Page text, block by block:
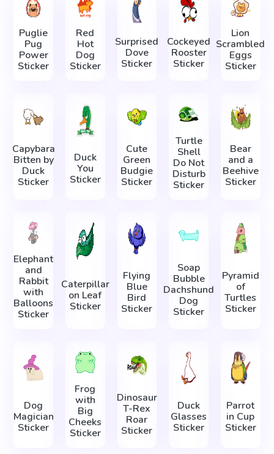
Puglie
Pug
Power
Sticker
Red
Hot
Dog
Sticker
Surprised
Dove
Sticker
Cockeyed
Rooster
Sticker
Lion
Scrambled
Eggs
Sticker
Capybara
Bitten by
Duck
Sticker
Duck
You
Sticker
Cute
Green
Budgie
Sticker
Turtle
Shell
Do Not
Disturb
Sticker
Bear
and a
Beehive
Sticker
Elephant
and
Rabbit
with
Balloons
Sticker
Caterpillar
on Leaf
Sticker
Flying
Blue
Bird
Sticker
Soap
Bubble
Dachshund
Dog
Sticker
Pyramid
of
Turtles
Sticker
Dog
Magician
Sticker
Frog
with
Big
Cheeks
Sticker
Dinosaur
T-Rex
Roar
Sticker
Duck
Glasses
Sticker
Parrot
in Cup
Sticker